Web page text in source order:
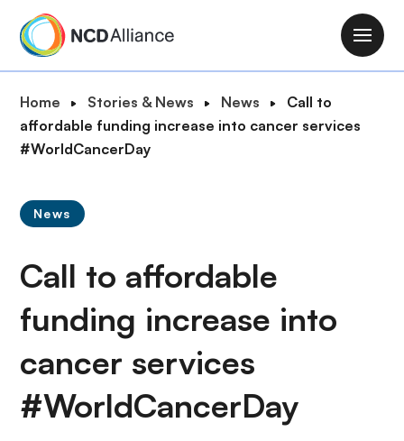
M
a
n
o
B
r
e
c
u
m
b
Home Stories & News News
Call to
affordable funding increase into cancer services
#WorldCancerDay
News
Call to affordable
funding increase into
cancer services
#WorldCancerDay